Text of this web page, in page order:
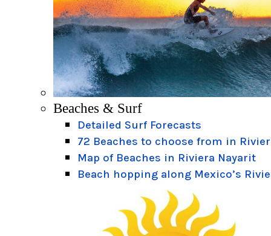
Beaches & Surf
Detailed Surf Forecasts
72 Beaches to choose from in
Map of Beaches in Riviera Nayarit
Beach hopping along Mexico’s